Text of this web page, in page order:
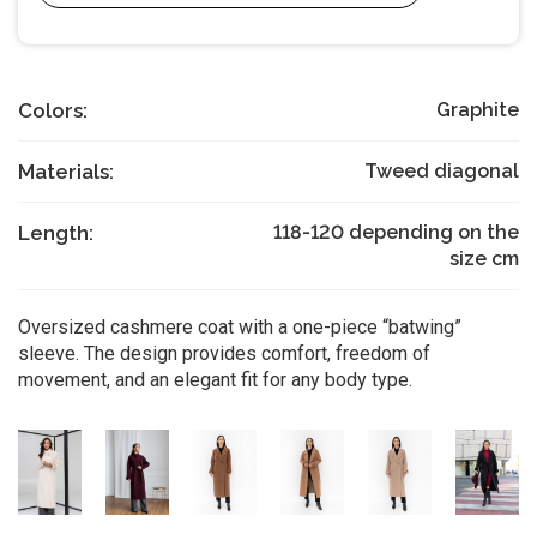
Colors: Graphite
Materials: Tweed diagonal
Length:
118-120 depending on the
size cm
Oversized cashmere coat with a one-piece “batwing”
sleeve. The design provides comfort, freedom of
movement, and an elegant fit for any body type.